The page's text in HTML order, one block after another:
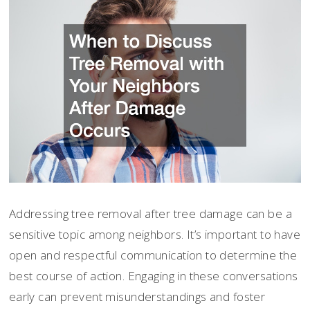
Addressing tree removal after tree damage can be a
sensitive topic among neighbors. It’s important to have
open and respectful communication to determine the
best course of action. Engaging in these conversations
early can prevent misunderstandings and foster